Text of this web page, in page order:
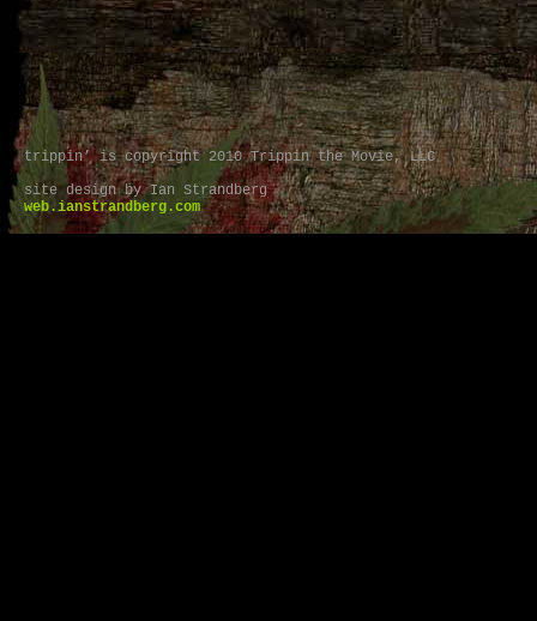
trippin’ is copyright 2010 Trippin the Movie, LLC
site design by Ian Strandberg
web.ianstrandberg.com